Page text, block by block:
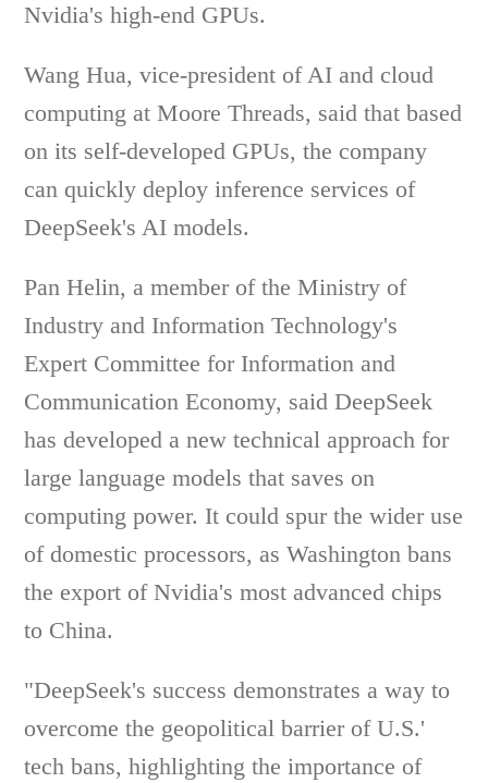
Nvidia's high-end GPUs.
Wang Hua, vice-president of AI and cloud
computing at Moore Threads, said that based
on its self-developed GPUs, the company
can quickly deploy inference services of
DeepSeek's AI models.
Pan Helin, a member of the Ministry of
Industry and Information Technology's
Expert Committee for Information and
Communication Economy, said DeepSeek
has developed a new technical approach for
large language models that saves on
computing power. It could spur the wider use
of domestic processors, as Washington bans
the export of Nvidia's most advanced chips
to China.
"DeepSeek's success demonstrates a way to
overcome the geopolitical barrier of U.S.'
tech bans, highlighting the importance of